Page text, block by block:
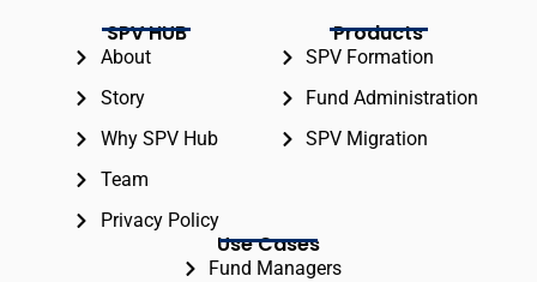
SPV HUB
About
Story
Why SPV Hub
Team
Privacy Policy
Products
SPV Formation
Fund Administration
SPV Migration
Use Cases
Fund Managers